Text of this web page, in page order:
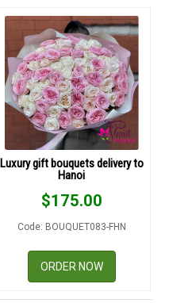
Luxury gift bouquets delivery to
Hanoi
$175.00
Code: BOUQUET083-FHN
ORDER NOW